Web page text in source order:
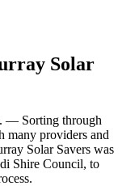
Solar
Sorting through
many providers and
Solar Savers was
Shire Council, to